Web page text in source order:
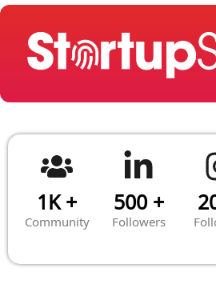
1K +
Community
500 +
Followers